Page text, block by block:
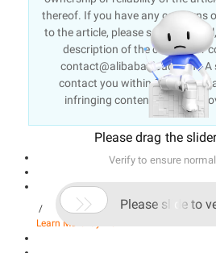
thereof. If you have any concerns
to the article, please send an
description of the concern or
contact@alibabacloud.com. A
contact you within 5 working
infringing content will be
/
Learn More
Please drag the
Verify to ensure
 Please slide to